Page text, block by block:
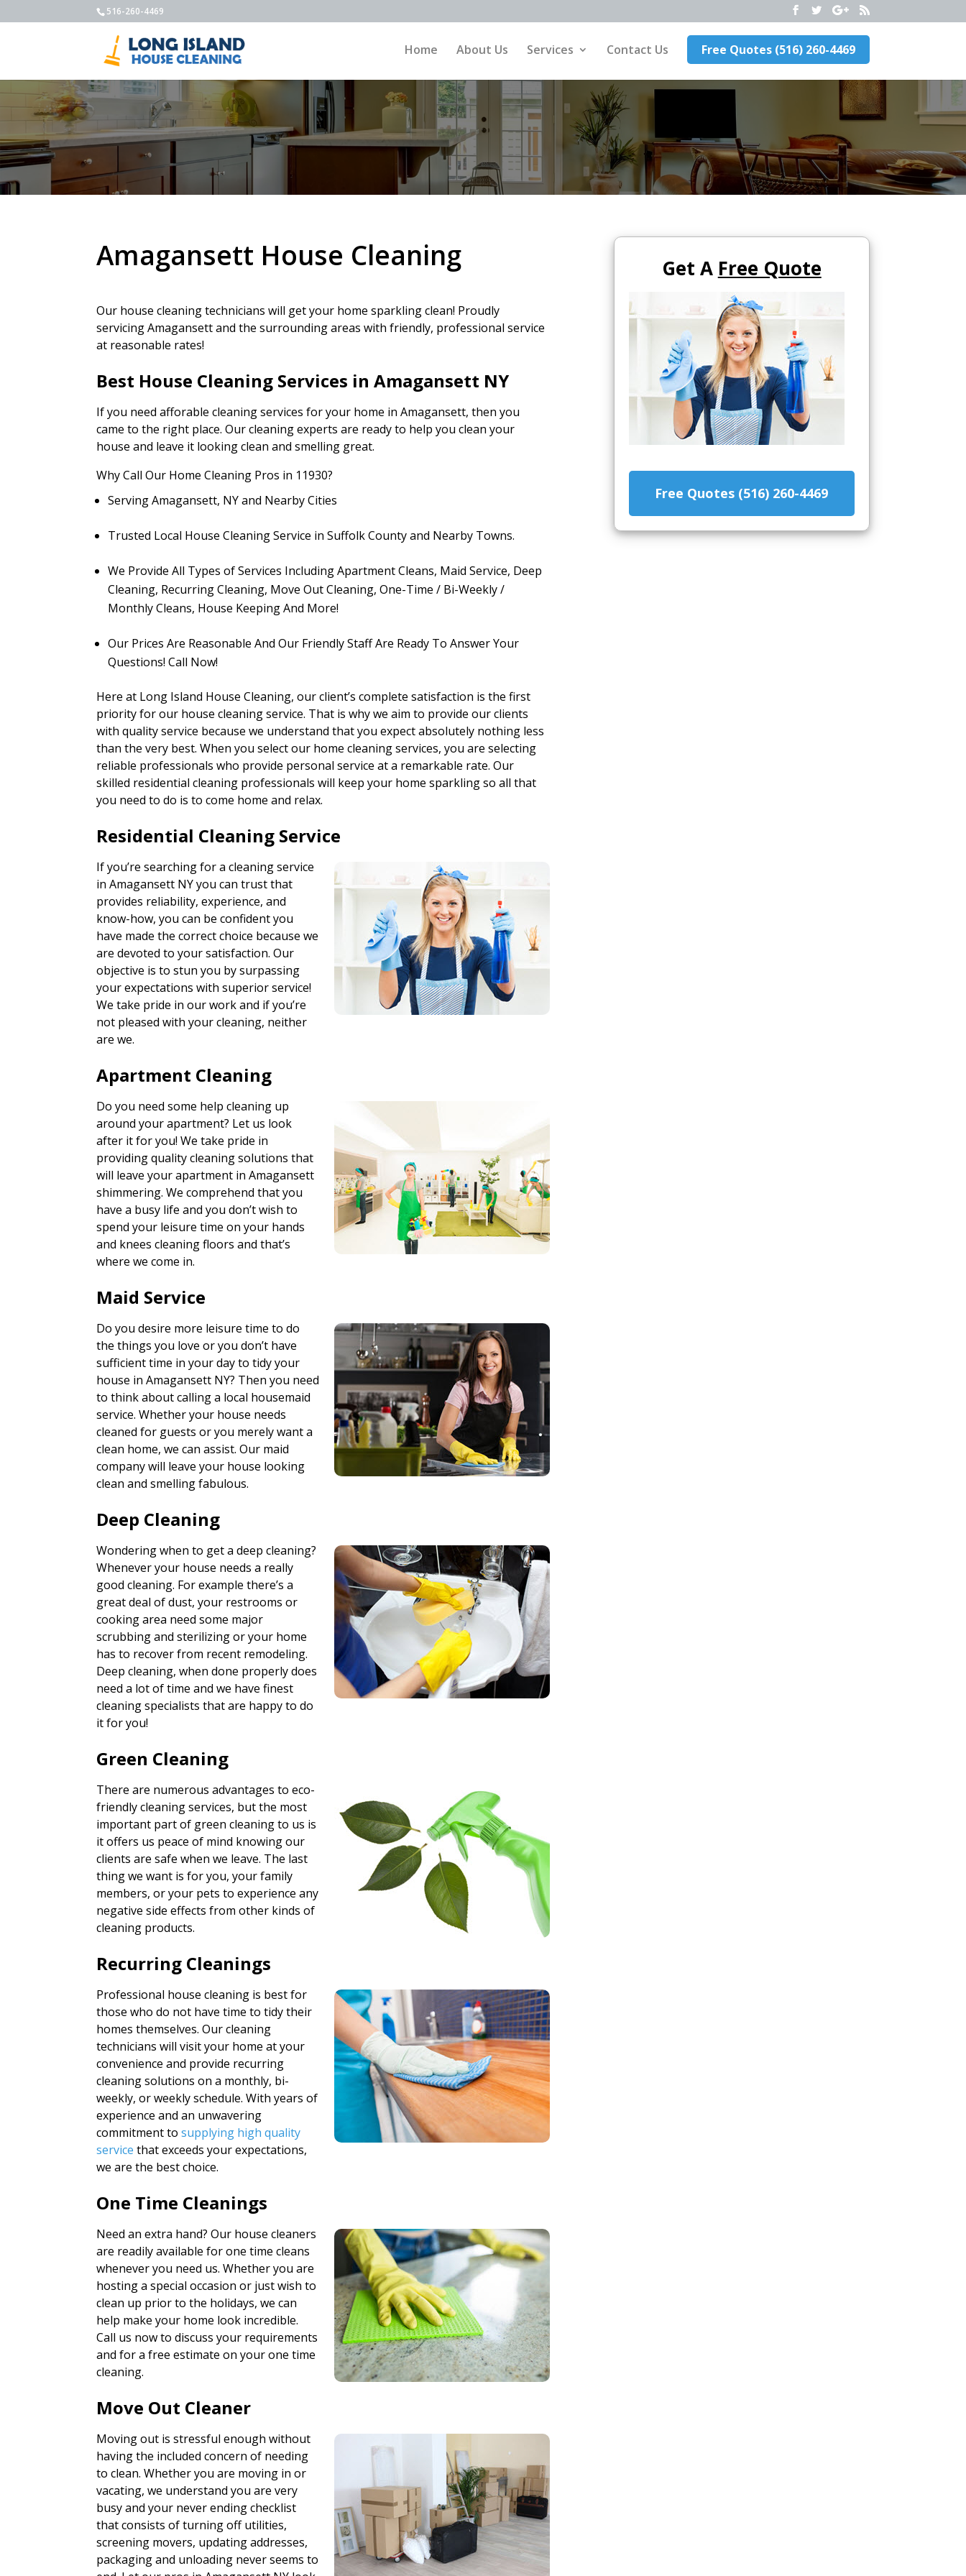
516-260-4469
Home About Us Services Contact Us Free Quotes (516) 260-4469
Amagansett House Cleaning
Our house cleaning technicians will get your home sparkling clean! Proudly
servicing Amagansett and the surrounding areas with friendly, professional service
at reasonable rates!
Best House Cleaning Services in Amagansett NY
If you need afforable cleaning services for your home in Amagansett, then you
came to the right place. Our cleaning experts are ready to help you clean your
house and leave it looking clean and smelling great.
Why Call Our Home Cleaning Pros in 11930?
Serving Amagansett, NY and Nearby Cities
Trusted Local House Cleaning Service in Suffolk County and Nearby Towns.
We Provide All Types of Services Including Apartment Cleans, Maid Service, Deep
Cleaning, Recurring Cleaning, Move Out Cleaning, One-Time / Bi-Weekly /
Monthly Cleans, House Keeping And More!
Our Prices Are Reasonable And Our Friendly Staff Are Ready To Answer Your
Questions! Call Now!
Here at Long Island House Cleaning, our client’s complete satisfaction is the first
priority for our house cleaning service. That is why we aim to provide our clients
with quality service because we understand that you expect absolutely nothing less
than the very best. When you select our home cleaning services, you are selecting
reliable professionals who provide personal service at a remarkable rate. Our
skilled residential cleaning professionals will keep your home sparkling so all that
you need to do is to come home and relax.
Residential Cleaning Service
If you’re searching for a cleaning service
in Amagansett NY you can trust that
provides reliability, experience, and
know-how, you can be confident you
have made the correct choice because we
are devoted to your satisfaction. Our
objective is to stun you by surpassing
your expectations with superior service!
We take pride in our work and if you’re
not pleased with your cleaning, neither
are we.
Apartment Cleaning
Do you need some help cleaning up
around your apartment? Let us look
after it for you! We take pride in
providing quality cleaning solutions that
will leave your apartment in Amagansett
shimmering. We comprehend that you
have a busy life and you don’t wish to
spend your leisure time on your hands
and knees cleaning floors and that’s
where we come in.
Maid Service
Do you desire more leisure time to do
the things you love or you don’t have
sufficient time in your day to tidy your
house in Amagansett NY? Then you need
to think about calling a local housemaid
service. Whether your house needs
cleaned for guests or you merely want a
clean home, we can assist. Our maid
company will leave your house looking
clean and smelling fabulous.
Deep Cleaning
Wondering when to get a deep cleaning?
Whenever your house needs a really
good cleaning. For example there’s a
great deal of dust, your restrooms or
cooking area need some major
scrubbing and sterilizing or your home
has to recover from recent remodeling.
Deep cleaning, when done properly does
need a lot of time and we have finest
cleaning specialists that are happy to do
it for you!
Green Cleaning
There are numerous advantages to eco-
friendly cleaning services, but the most
important part of green cleaning to us is
it offers us peace of mind knowing our
clients are safe when we leave. The last
thing we want is for you, your family
members, or your pets to experience any
negative side effects from other kinds of
cleaning products.
Recurring Cleanings
Professional house cleaning is best for
those who do not have time to tidy their
homes themselves. Our cleaning
technicians will visit your home at your
convenience and provide recurring
cleaning solutions on a monthly, bi-
weekly, or weekly schedule. With years of
experience and an unwavering
commitment tosupplying high quality
service that exceeds your expectations,
we are the best choice.
One Time Cleanings
Need an extra hand? Our house cleaners
are readily available for one time cleans
whenever you need us. Whether you are
hosting a special occasion or just wish to
clean up prior to the holidays, we can
help make your home look incredible.
Call us now to discuss your requirements
and for a free estimate on your one time
cleaning.
Move Out Cleaner
Moving out is stressful enough without
having the included concern of needing
to clean. Whether you are moving in or
vacating, we understand you are very
busy and your never ending checklist
that consists of turning off utilities,
screening movers, updating addresses,
packaging and unloading never seems to
Get A Free Quote
Free Quotes (516) 260-4469